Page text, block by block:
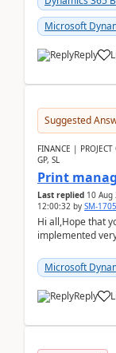
Microsoft
Reply
Suggested
FINANCE | PROJECT
GP, SL
Print
Last replied 10 Aug
12:00:32 by SM-
Hi all,Hope that
implemented
...Microsoft
Reply